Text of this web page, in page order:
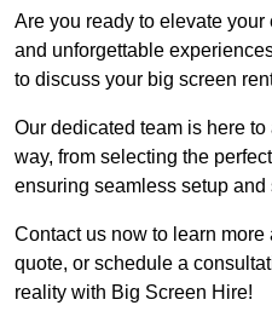
Are you ready to elevate
and unforgettable
to discuss your big screen
Our dedicated team is here
way, from selecting the
ensuring seamless setup and
Contact us now to learn
quote, or schedule a
reality with Big Screen Hire!